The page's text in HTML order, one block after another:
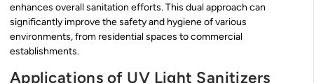
enhances overall sanitation efforts. This dual approach can
significantly improve the safety and hygiene of various
environments, from residential spaces to commercial
establishments.
Applications of UV Light Sanitizers